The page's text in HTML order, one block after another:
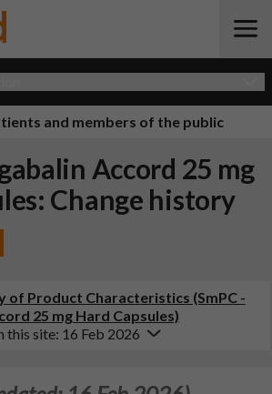
and members of the public
Accord 25 mg
Change history
of Product Characteristics (SmPC -
25 mg Hard Capsules)
this site: 16 Feb 2026